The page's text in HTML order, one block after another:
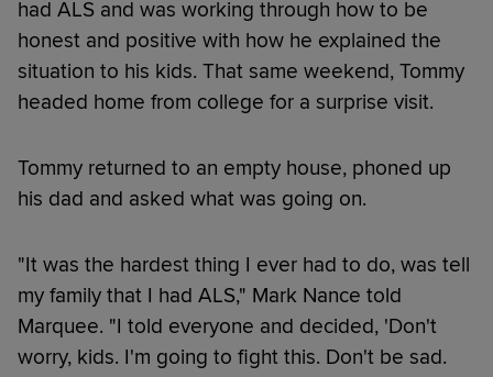
had ALS and was working through how to be
honest and positive with how he explained the
situation to his kids. That same weekend, Tommy
headed home from college for a surprise visit.
Tommy returned to an empty house, phoned up
his dad and asked what was going on.
"It was the hardest thing I ever had to do, was tell
my family that I had ALS," Mark Nance told
Marquee. "I told everyone and decided, 'Don't
worry, kids. I'm going to fight this. Don't be sad.